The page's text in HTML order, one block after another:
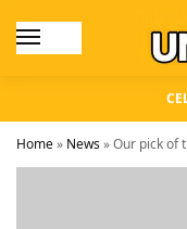
Home» News»Our pick of